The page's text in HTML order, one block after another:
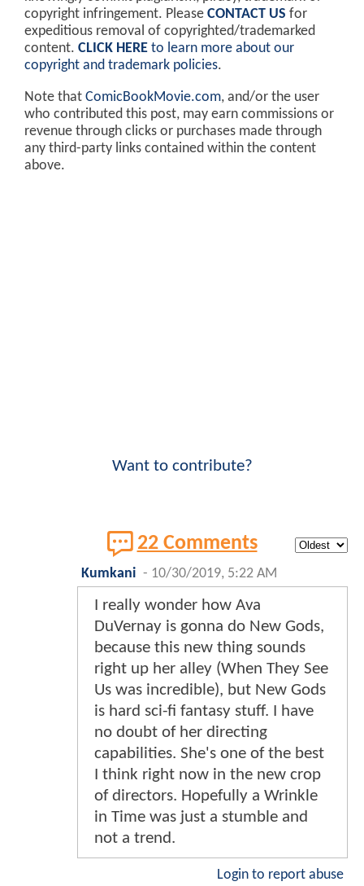
copyright infringement. Please CONTACT US for
expeditious removal of copyrighted/trademarked
content. CLICK HERE to learn more about our
copyright and trademark policies.
Note that ComicBookMovie.com, and/or the user
who contributed this post, may earn commissions or
revenue through clicks or purchases made through
any third-party links contained within the content
above.
Want to contribute?
22 Comments
Kumkani - 10/30/2019, 5:22 AM
I really wonder how Ava
DuVernay is gonna do New Gods,
because this new thing sounds
right up her alley (When They See
Us was incredible), but New Gods
is hard sci-fi fantasy stuff. I have
no doubt of her directing
capabilities. She's one of the best
I think right now in the new crop
of directors. Hopefully a Wrinkle
in Time was just a stumble and
not a trend.
Login to report abuse